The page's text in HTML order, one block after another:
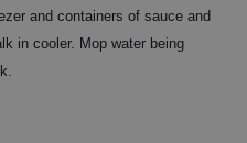
and containers of sauce and
in cooler. Mop water being